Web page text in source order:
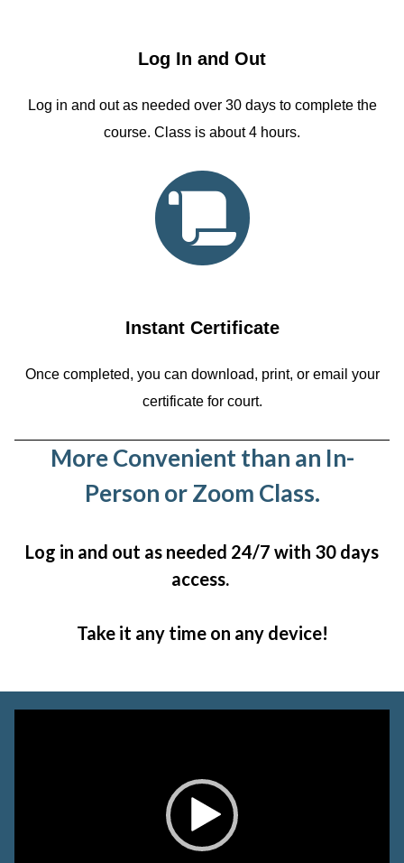
Log In and Out
Log in and out as needed over 30 days to complete the
course. Class is about 4 hours.
Instant Certificate
Once completed, you can download, print, or email your
certificate for court.
More Convenient than an In-
Person or Zoom Class.
Log in and out as needed 24/7 with 30 days
access.
Take it any time on any device!